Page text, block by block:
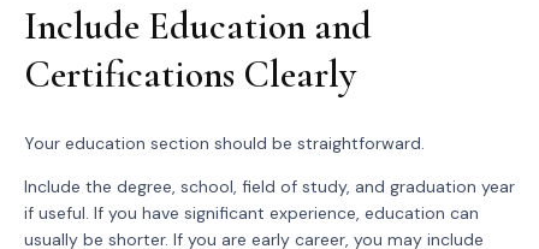
Include Education and
Certifications Clearly
Your education section should be straightforward.
Include the degree, school, field of study, and graduation year
if useful. If you have significant experience, education can
usually be shorter. If you are early career, you may include